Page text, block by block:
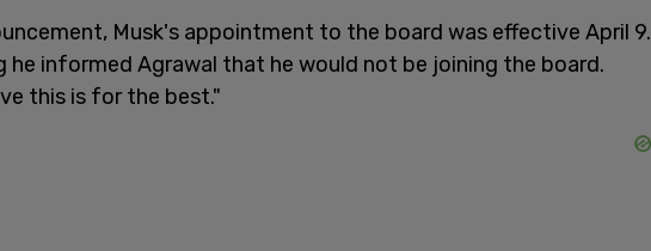
Musk's appointment to the board was effective April 9.
he informed Agrawal that he would not be joining the board.
this is for the best."